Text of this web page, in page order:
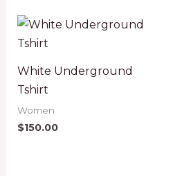
White Underground
Tshirt
Women
$150.00